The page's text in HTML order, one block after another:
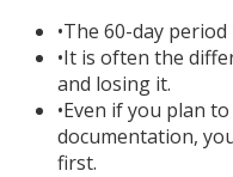
•The 60-day period
•It is often the
and losing it.
•Even if you plan
documentation,
first.